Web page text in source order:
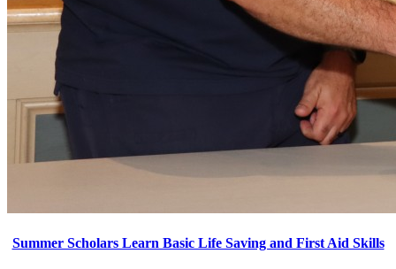
Summer Scholars Learn Basic Life Saving and First Aid Skills